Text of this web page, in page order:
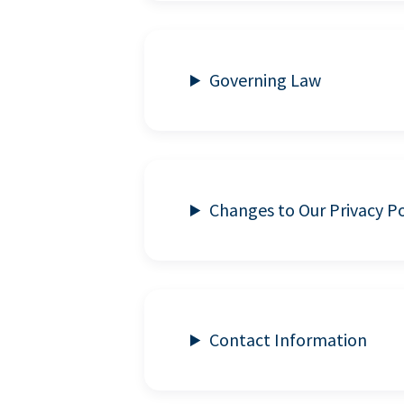
Governing Law
Changes to Our Privacy
Contact Information